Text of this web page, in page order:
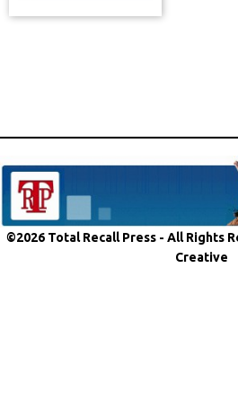
©2026 Total Recall Press - All Rights
Creative